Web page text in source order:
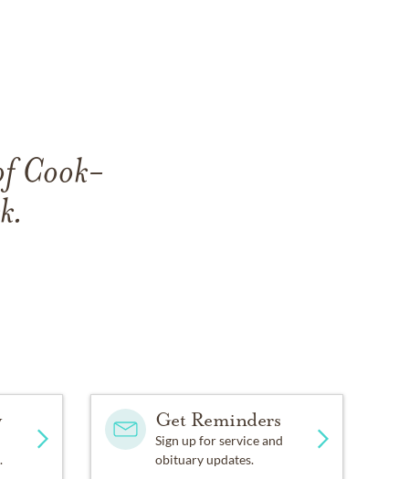
Cook-
Get Reminders
Sign up for service and
obituary updates.